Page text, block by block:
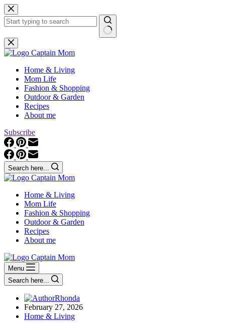
Skip
to
content
No
results
Home & Living
Mom Life
Fashion & Shopping
Outdoor & Garden
Recipes
About me
Subscribe
Search here...
Home & Living
Mom Life
Fashion & Shopping
Outdoor & Garden
Recipes
About me
Menu
Search here...
Rhonda
February 27, 2026
Home & Living